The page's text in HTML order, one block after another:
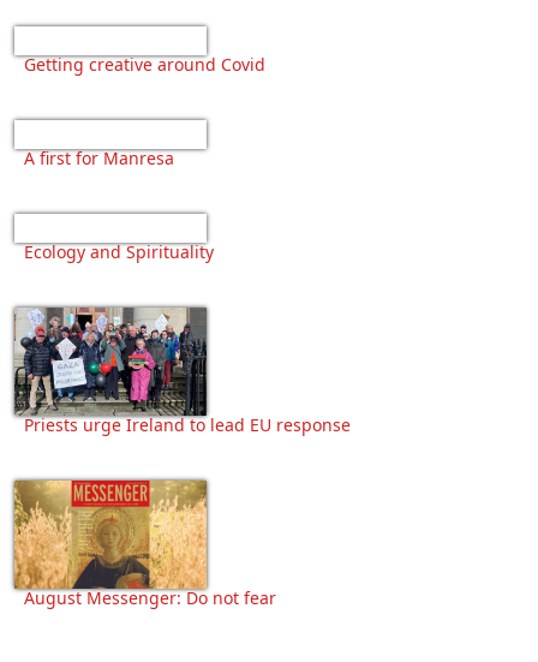
Getting creative around Covid
A first for Manresa
Ecology and Spirituality
Priests urge Ireland to lead EU response
August Messenger: Do not fear